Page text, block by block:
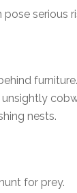
serious
furniture.
nests.
for prey.